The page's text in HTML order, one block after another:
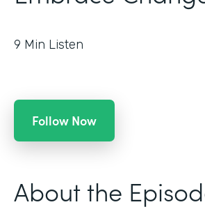
9 Min Listen
Follow Now
About the